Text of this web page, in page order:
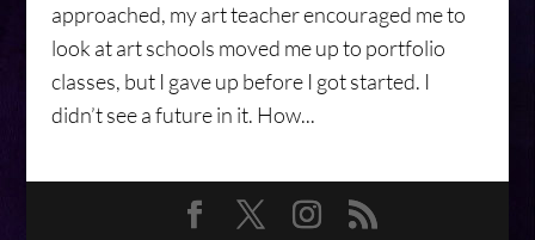
approached, my art teacher encouraged me to
look at art schools moved me up to portfolio
classes, but I gave up before I got started. I
didn’t see a future in it. How...